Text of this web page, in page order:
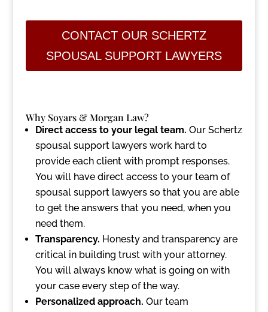
CONTACT OUR SCHERTZ
SPOUSAL SUPPORT LAWYERS
Why Soyars & Morgan Law?
Direct access to your legal team. Our Schertz
spousal support lawyers work hard to
provide each client with prompt responses.
You will have direct access to your team of
spousal support lawyers so that you are able
to get the answers that you need, when you
need them.
Transparency. Honesty and transparency are
critical in building trust with your attorney.
You will always know what is going on with
your case every step of the way.
Personalized approach. Our team